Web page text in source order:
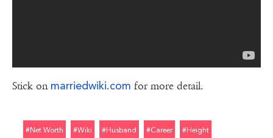
Stick on marriedwiki.com for more detail.
#net Worth #wiki #husband #career #height